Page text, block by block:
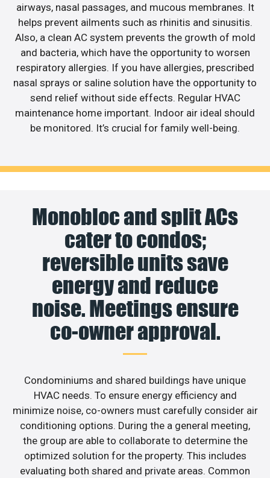
airways, nasal passages, and mucous membranes. It
helps prevent ailments such as rhinitis and sinusitis.
Also, a clean AC system prevents the growth of mold
and bacteria, which have the opportunity to worsen
respiratory allergies. If you have allergies, prescribed
nasal sprays or saline solution have the opportunity to
send relief without side effects. Regular HVAC
maintenance home important. Indoor air ideal should
be monitored. It’s crucial for family well-being.
Monobloc and split ACs
cater to condos;
reversible units save
energy and reduce
noise. Meetings ensure
co-owner approval.
Condominiums and shared buildings have unique
HVAC needs. To ensure energy efficiency and
minimize noise, co-owners must carefully consider air
conditioning options. During the a general meeting,
the group are able to collaborate to determine the
optimized solution for the property. This includes
evaluating both shared and private areas. Common